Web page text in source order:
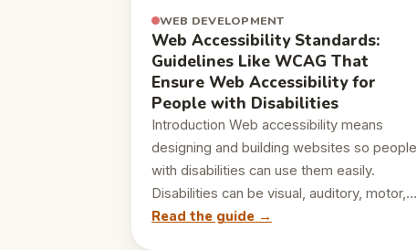
WEB DEVELOPMENT
Web Accessibility Standards:
Guidelines Like WCAG That
Ensure Web Accessibility for
People with Disabilities
Introduction Web accessibility means
designing and building websites so people
with disabilities can use them easily.
Disabilities can be visual, auditory, motor,…
Read the guide →